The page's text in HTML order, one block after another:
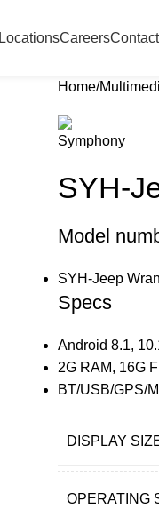
LocationsCareers
Home
SYH-
Model
SYH-Jeep
Specs
Android 8.1,
2G RAM, 16G
BT/USB/GPS/
DISPLAY
OPERATING